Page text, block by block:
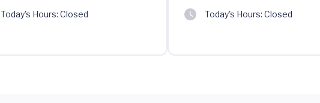
Today's Hours: Closed Today's Hours: Closed